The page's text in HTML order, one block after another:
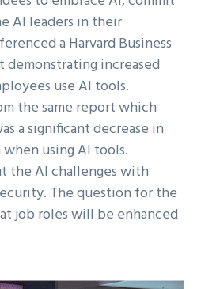
AI leaders in their
a Harvard Business
demonstrating increased
use AI tools.
the same report which
a significant decrease in
using AI tools.
the AI challenges with
The question for the
job roles will be enhanced